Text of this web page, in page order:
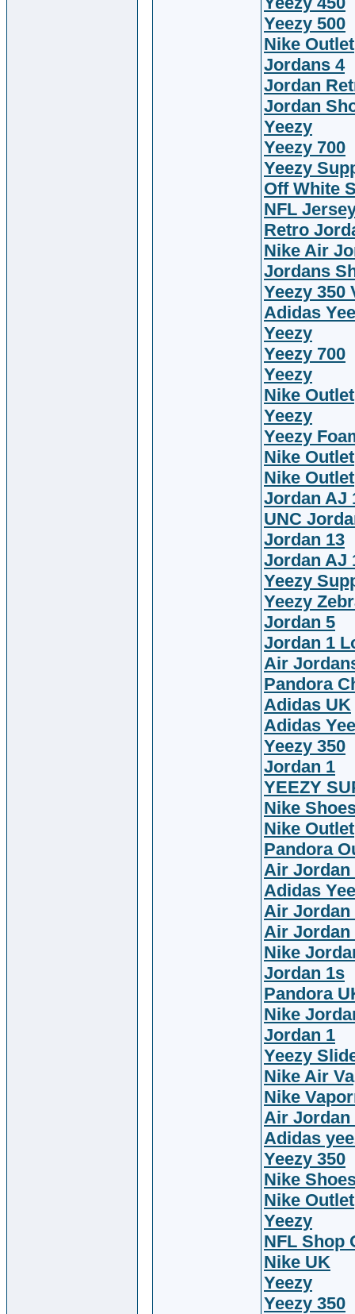
Yeezy 500
Nike Outlet
Jordans 4
Jordan
Jordan
Yeezy
Yeezy 700
Yeezy
Off White
NFL
Retro
Nike Air
Jordans
Yeezy 350
Adidas
Yeezy
Yeezy 700
Yeezy
Nike Outlet
Yeezy
Yeezy
Nike Outlet
Nike Outlet
Jordan AJ
UNC
Jordan 13
Jordan AJ
Yeezy
Yeezy
Jordan 5
Jordan 1
Air
Pandora
Adidas UK
Adidas
Yeezy 350
Jordan 1
YEEZY
Nike
Nike Outlet
Pandora
Air Jordan
Adidas
Air Jordan
Air Jordan
Nike
Jordan 1s
Pandora
Nike
Jordan 1
Yeezy
Nike Air
Nike
Air Jordan
Adidas
Yeezy 350
Nike
Nike Outlet
Yeezy
NFL Shop
Nike UK
Yeezy
Yeezy 350